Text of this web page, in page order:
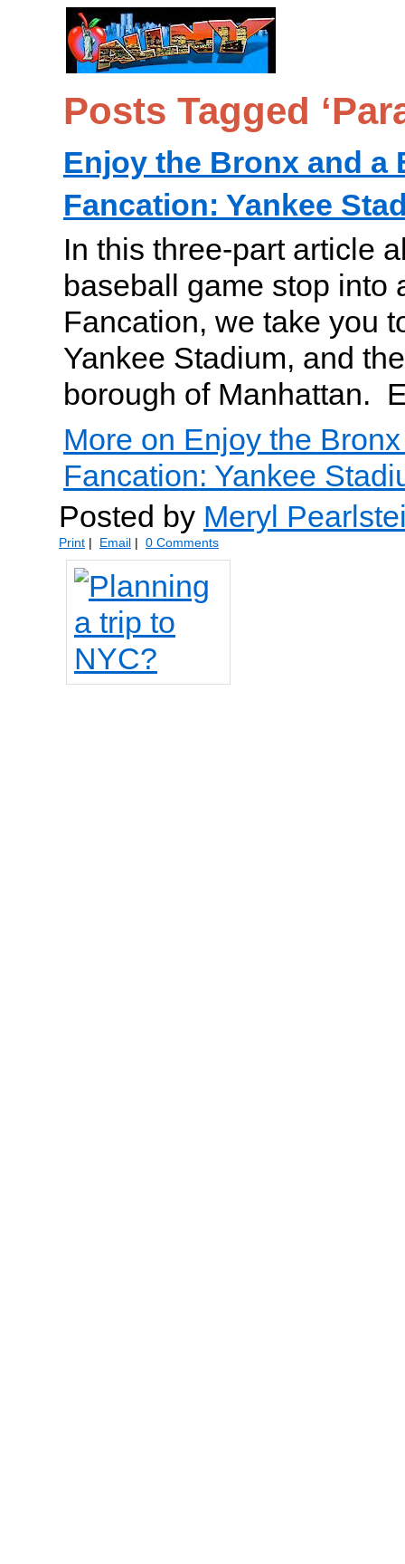
Posts Tagged
Enjoy the Bronx and a
Fancation: Yankee
In this three-part article
baseball game stop into
Fancation, we take you
Yankee Stadium, and
borough of Manhattan.
More on Enjoy the
Fancation: Yankee
Posted by Meryl
Print | Email | 0 Comments